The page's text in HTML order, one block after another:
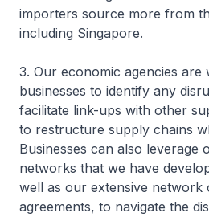
importers source more from
including Singapore.
3. Our economic agencies
businesses to identify any
facilitate link-ups with other
to restructure supply chains
Businesses can also leverage
networks that we have
well as our extensive network
agreements, to navigate the